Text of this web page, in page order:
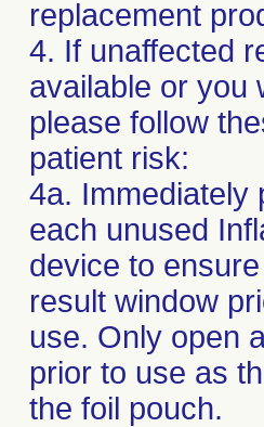
replacement
4. If unaffected
available or you
please follow
patient risk:
4a. Immediately
each unused
device to
result window
use. Only open
prior to use as
the foil pouch.